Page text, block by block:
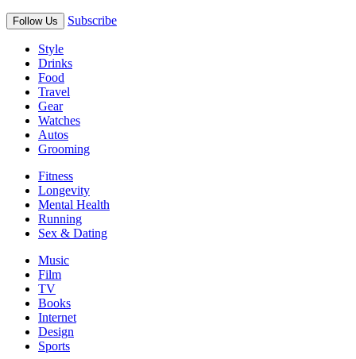
Follow Us Subscribe
Style
Drinks
Food
Travel
Gear
Watches
Autos
Grooming
Fitness
Longevity
Mental Health
Running
Sex & Dating
Music
Film
TV
Books
Internet
Design
Sports